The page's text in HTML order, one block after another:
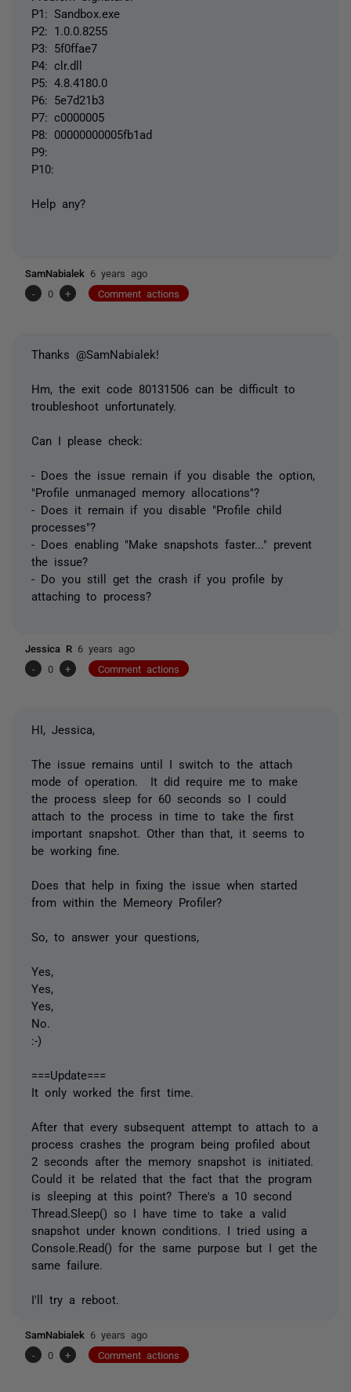
P1: Sandbox.exe
P2: 1.0.0.8255
P3: 5f0ffae7
P4: clr.dll
P5: 4.8.4180.0
P6: 5e7d21b3
P7: c0000005
P8: 00000000005fb1ad
P9:
P10:
Help any?
SamNabialek 6 years ago
-
0 + Comment actions
Thanks @SamNabialek!
Hm, the exit code 80131506 can be difficult to
troubleshoot unfortunately.
Can I please check:
- Does the issue remain if you disable the option,
"Profile unmanaged memory allocations"?
- Does it remain if you disable "Profile child
processes"?
- Does enabling "Make snapshots faster..." prevent
the issue?
- Do you still get the crash if you profile by
attaching to process?
Jessica R 6 years ago
-
0 + Comment actions
HI, Jessica,
The issue remains until I switch to the attach
mode of operation. It did require me to make
the process sleep for 60 seconds so I could
attach to the process in time to take the first
important snapshot. Other than that, it seems to
be working fine.
Does that help in fixing the issue when started
from within the Memeory Profiler?
So, to answer your questions,
Yes,
Yes,
Yes,
No.
:-)
===Update===
It only worked the first time.
After that every subsequent attempt to attach to a
process crashes the program being profiled about
2 seconds after the memory snapshot is initiated.
Could it be related that the fact that the program
is sleeping at this point? There's a 10 second
Thread.Sleep() so I have time to take a valid
snapshot under known conditions. I tried using a
Console.Read() for the same purpose but I get the
same failure.
I'll try a reboot.
SamNabialek 6 years ago
-
0 + Comment actions